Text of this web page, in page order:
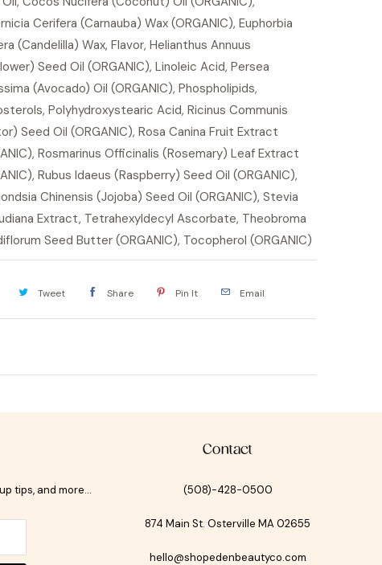
Cerifera (Carnauba) Wax (ORGANIC), Euphorbia
(Candelilla) Wax, Flavor, Helianthus Annuus
Seed Oil (ORGANIC), Linoleic Acid, Persea
(Avocado) Oil (ORGANIC), Phospholipids,
Polyhydroxystearic Acid, Ricinus Communis
Seed Oil (ORGANIC), Rosa Canina Fruit Extract
Rosmarinus Officinalis (Rosemary) Leaf Extract
Rubus Idaeus (Raspberry) Seed Oil (ORGANIC),
Chinensis (Jojoba) Seed Oil (ORGANIC), Stevia
Extract, Tetrahexyldecyl Ascorbate, Theobroma
Seed Butter (ORGANIC), Tocopherol (ORGANIC)
Tweet Share Pin It Email
tips, and more…
Contact
(508)-428-0500
874 Main St. Osterville MA 02655
hello@shopedenbeautyco.com